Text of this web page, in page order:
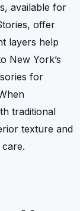
available for
offer
layers help
New York’s
for
traditional
texture and